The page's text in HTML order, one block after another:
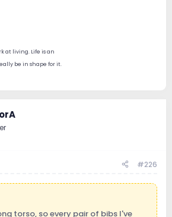
at living. Life is an
be in shape for it.
#226
torso, so every pair of bibs I've